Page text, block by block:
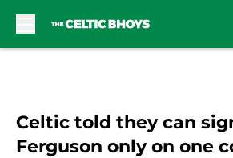
Celtic told they can
Ferguson only on one